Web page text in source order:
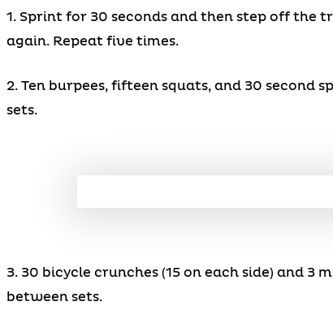
1. Sprint for 30 seconds and then step off the
again. Repeat five times.
2. Ten burpees, fifteen squats, and 30 second
sets.
3. 30 bicycle crunches (15 on each side) and
between sets.